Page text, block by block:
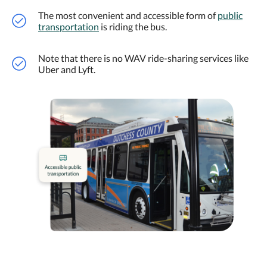
The most convenient and accessible form ofpublic
transportation is riding the bus.
Note that there is no WAV ride-sharing services like
Uber and Lyft.